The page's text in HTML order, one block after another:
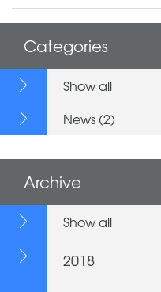
Categories
Show all
News (2)
Archive
Show all
2018